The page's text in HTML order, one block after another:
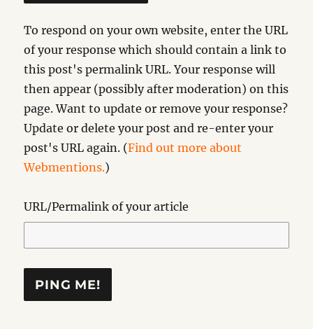
To respond on your own website, enter the URL
of your response which should contain a link to
this post's permalink URL. Your response will
then appear (possibly after moderation) on this
page. Want to update or remove your response?
Update or delete your post and re-enter your
post's URL again. (Find out more about
Webmentions.)
URL/Permalink of your article